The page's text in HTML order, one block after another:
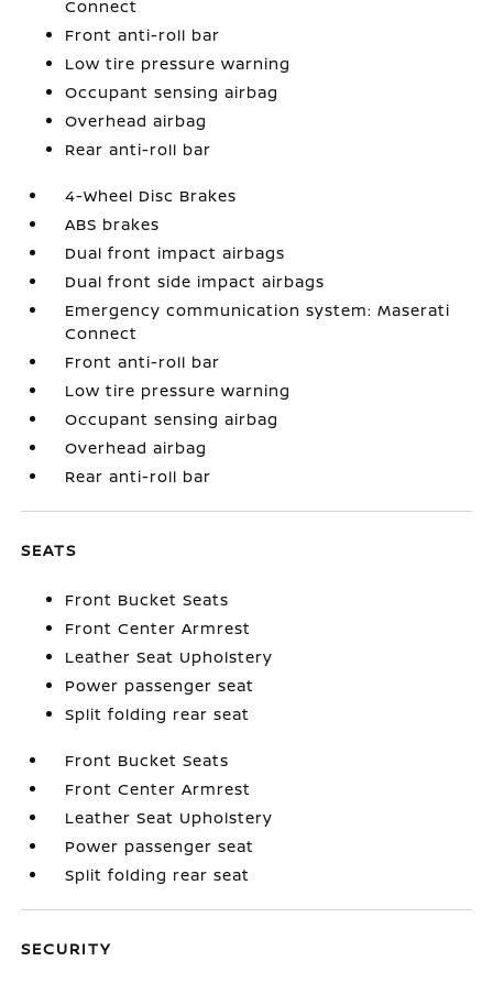
Connect
Front anti-roll bar
Low tire pressure warning
Occupant sensing airbag
Overhead airbag
Rear anti-roll bar
4-Wheel Disc Brakes
ABS brakes
Dual front impact airbags
Dual front side impact airbags
Emergency communication system: Maserati
Connect
Front anti-roll bar
Low tire pressure warning
Occupant sensing airbag
Overhead airbag
Rear anti-roll bar
SEATS
Front Bucket Seats
Front Center Armrest
Leather Seat Upholstery
Power passenger seat
Split folding rear seat
Front Bucket Seats
Front Center Armrest
Leather Seat Upholstery
Power passenger seat
Split folding rear seat
SECURITY